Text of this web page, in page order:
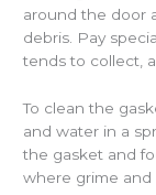
around the door
debris. Pay
tends to collect,
To clean the
and water in a
the gasket and
where grime and